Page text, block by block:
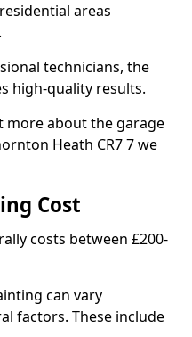
areas
technicians, the
high-quality results.
more about the garage
Heath CR7 7 we
Cost
costs between £200-
can vary
factors. These include